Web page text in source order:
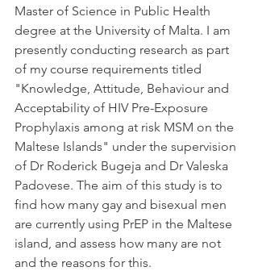
Master of Science in Public Health
degree at the University of Malta. I am
presently conducting research as part
of my course requirements titled
"Knowledge, Attitude, Behaviour and
Acceptability of HIV Pre-Exposure
Prophylaxis among at risk MSM on the
Maltese Islands" under the supervision
of Dr Roderick Bugeja and Dr Valeska
Padovese. The aim of this study is to
find how many gay and bisexual men
are currently using PrEP in the Maltese
island, and assess how many are not
and the reasons for this.